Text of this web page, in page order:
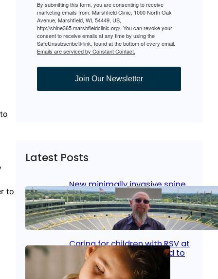
to
By submitting this form, you are consenting to receive
marketing emails from: Marshfield Clinic, 1000 North Oak
Avenue, Marshfield, WI, 54449, US,
http://shine365.marshfieldclinic.org/. You can revoke your
consent to receive emails at any time by using the
SafeUnsubscribe® link, found at the bottom of every email.
Emails are serviced by Constant Contact.
Join Our Newsletter
Latest Posts
New minimally invasive spine
surgery: Less pain, faster
healing and back to living
Jan 23, 2026 Bone & Joint, Surgical Care
Caring for children with RSV at
home: What parents need to
know